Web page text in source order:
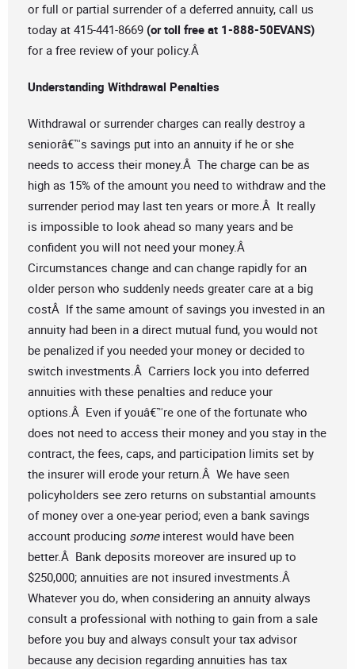
or full or partial surrender of a deferred annuity, call us
today at 415-441-8669 (or toll free at 1-888-50EVANS)
for a free review of your policy.Â
Understanding Withdrawal Penalties
Withdrawal or surrender charges can really destroy a
seniorâ€™s savings put into an annuity if he or she
needs to access their money.Â The charge can be as
high as 15% of the amount you need to withdraw and the
surrender period may last ten years or more.Â It really
is impossible to look ahead so many years and be
confident you will not need your money.Â
Circumstances change and can change rapidly for an
older person who suddenly needs greater care at a big
costÂ If the same amount of savings you invested in an
annuity had been in a direct mutual fund, you would not
be penalized if you needed your money or decided to
switch investments.Â Carriers lock you into deferred
annuities with these penalties and reduce your
options.Â Even if youâ€™re one of the fortunate who
does not need to access their money and you stay in the
contract, the fees, caps, and participation limits set by
the insurer will erode your return.Â We have seen
policyholders see zero returns on substantial amounts
of money over a one-year period; even a bank savings
account producing someinterest would have been
better.Â Bank deposits moreover are insured up to
$250,000; annuities are not insured investments.Â
Whatever you do, when considering an annuity always
consult a professional with nothing to gain from a sale
before you buy and always consult your tax advisor
because any decision regarding annuities has tax